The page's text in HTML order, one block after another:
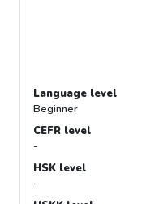
Language level
Beginner
CEFR level
-
HSK level
-